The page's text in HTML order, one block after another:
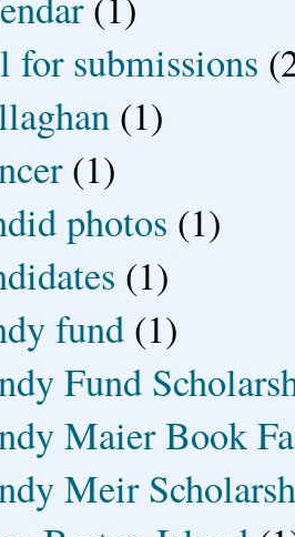
for submissions
(1)
(1)
photos (1)
(1)
fund (1)
Fund
Maier Book
Meir